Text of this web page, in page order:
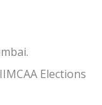
Elections